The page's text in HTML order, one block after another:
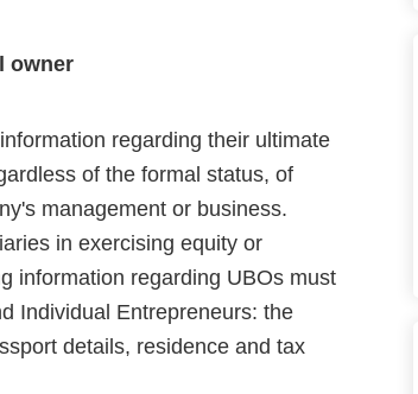
owner
regarding their ultimate
of the formal status, of
management or business.
in exercising equity or
information regarding UBOs must
Individual Entrepreneurs: the
details, residence and tax